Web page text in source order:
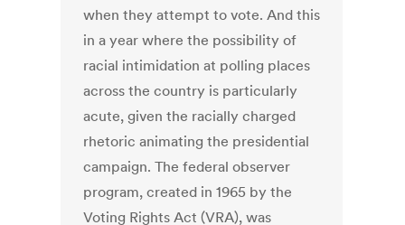
when they attempt to vote. And this
in a year where the possibility of
racial intimidation at polling places
across the country is particularly
acute, given the racially charged
rhetoric animating the presidential
campaign. The federal observer
program, created in 1965 by the
Voting Rights Act (VRA), was